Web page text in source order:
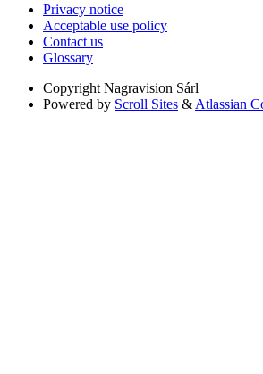
Privacy notice
Acceptable use policy
Contact us
Glossary
Copyright Nagravision Sárl
Powered by Scroll Sites & Atlassian